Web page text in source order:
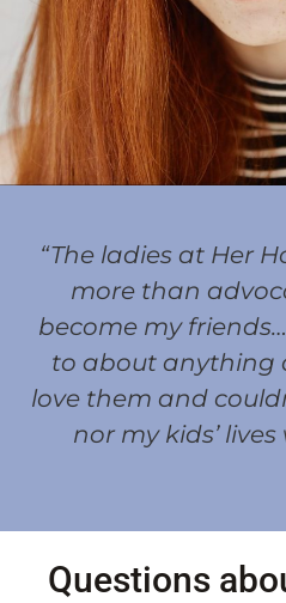
“The ladies at Her
more than
become my
to about anything
love them and
nor my kids’
Questions